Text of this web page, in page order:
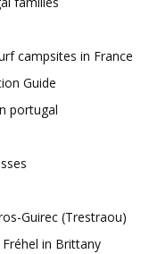
campsites in France
Guide
portugal
Guirec (Trestraou)
in Brittany